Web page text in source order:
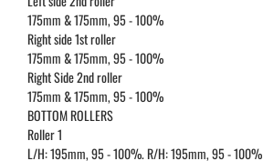
175mm & 175mm, 95 - 100%
Right side 1st roller
175mm & 175mm, 95 - 100%
Right Side 2nd roller
175mm & 175mm, 95 - 100%
BOTTOM ROLLERS
Roller 1
L/H: 195mm, 95 - 100%. R/H: 195mm, 95 - 100%